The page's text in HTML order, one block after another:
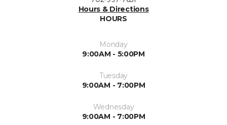
Hours & Directions
HOURS
Monday
9:00AM - 5:00PM
Tuesday
9:00AM - 7:00PM
Wednesday
9:00AM - 7:00PM